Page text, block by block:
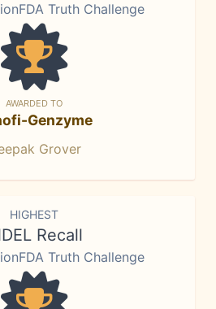
Truth Challenge
AWARDED TO
Genzyme
Grover
HIGHEST
Recall
Truth Challenge